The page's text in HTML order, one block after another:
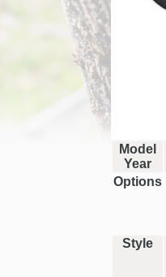
Model
Year
Options
Style